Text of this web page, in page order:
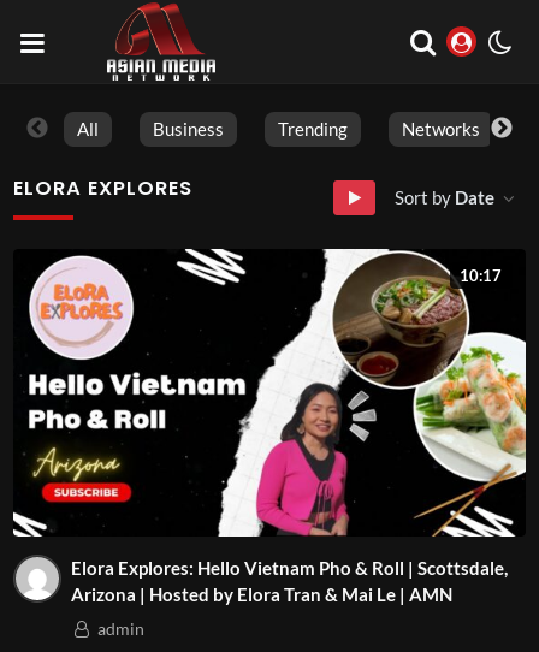
All Business Trending Networks
ELORA EXPLORES Sort by Date
10:17
Elora Explores: Hello Vietnam Pho & Roll | Scottsdale,
Arizona | Hosted by Elora Tran & Mai Le | AMN
admin